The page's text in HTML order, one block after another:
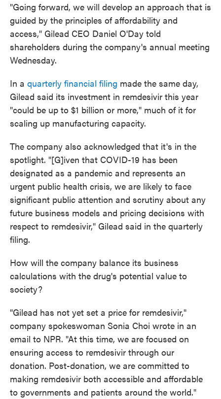
"Going forward, we will develop an approach that is
guided by the principles of affordability and
access," Gilead CEO Daniel O'Day told
shareholders during the company's annual meeting
Wednesday.
In a quarterly financial filing made the same day,
Gilead said its investment in remdesivir this year
"could be up to $1 billion or more," much of it for
scaling up manufacturing capacity.
The company also acknowledged that it's in the
spotlight. "[G]iven that COVID-19 has been
designated as a pandemic and represents an
urgent public health crisis, we are likely to face
significant public attention and scrutiny about any
future business models and pricing decisions with
respect to remdesivir," Gilead said in the quarterly
filing.
How will the company balance its business
calculations with the drug's potential value to
society?
"Gilead has not yet set a price for remdesivir,"
company spokeswoman Sonia Choi wrote in an
email to NPR. "At this time, we are focused on
ensuring access to remdesivir through our
donation. Post-donation, we are committed to
making remdesivir both accessible and affordable
to governments and patients around the world."